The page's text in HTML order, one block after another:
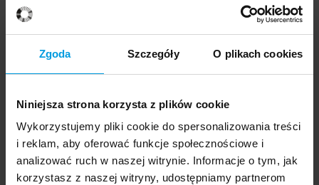
Zgoda Szczegóły O plikach cookies
Niniejsza strona korzysta z plików cookie
Wykorzystujemy pliki cookie do spersonalizowania treści
i reklam, aby oferować funkcje społecznościowe i
analizować ruch w naszej witrynie. Informacje o tym, jak
korzystasz z naszej witryny, udostępniamy partnerom